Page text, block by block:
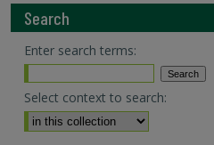
Search
Enter search terms:
Select context to search: